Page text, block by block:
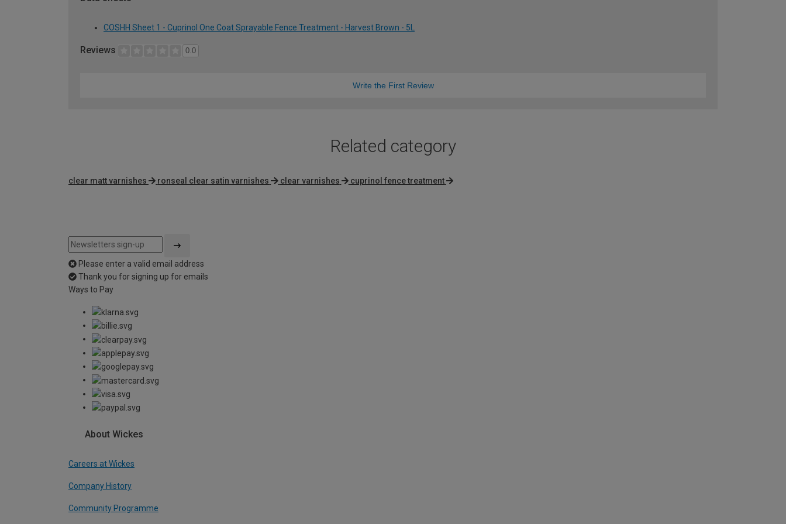
COSHH Sheet 1 - Cuprinol One Coat Sprayable Fence Treatment - Harvest Brown - 5L
Reviews 0.0
Write the First Review
Related category
clear matt varnishes ronseal clear satin varnishes clear varnishes cuprinol fence treatment
Please enter a valid email address
Thank you for signing up for emails
Ways to Pay
About Wickes
Careers at Wickes
Company History
Community Programme